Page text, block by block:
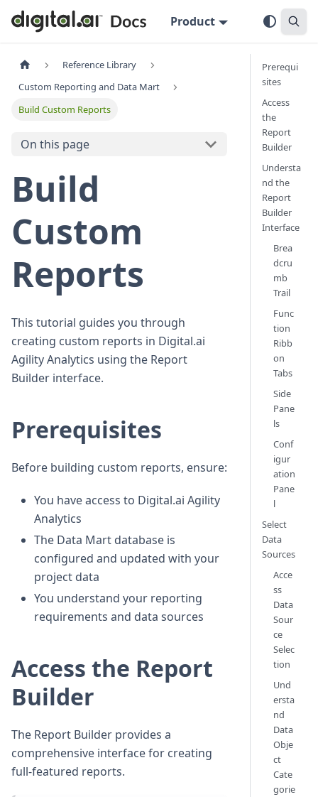
Product
Reference Library
Custom Reporting and Data Mart
Build Custom Reports
On this page
Build
Custom
Reports
This tutorial guides you through
creating custom reports in Digital.ai
Agility Analytics using the Report
Builder interface.
Prerequisites
Before building custom reports, ensure:
You have access to Digital.ai Agility
Analytics
The Data Mart database is
configured and updated with your
project data
You understand your reporting
requirements and data sources
Access the Report
Builder
The Report Builder provides a
comprehensive interface for creating
full-featured reports.
Prerequi
sites
Access
the
Report
Builder
Understa
nd the
Report
Builder
Interface
Brea
dcru
mb
Trail
Func
tion
Ribb
on
Tabs
Side
Pane
ls
Conf
igur
ation
Pane
l
Select
Data
Sources
Acce
ss
Data
Sour
ce
Selec
tion
Und
ersta
nd
Data
Obje
ct
Cate
gorie